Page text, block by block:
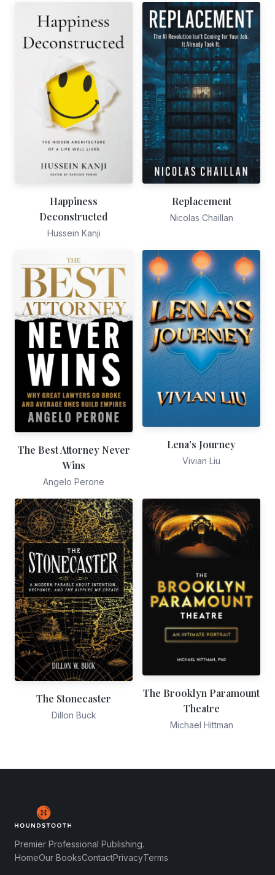
Happiness
Deconstructed
Hussein Kanji
Replacement
Nicolas Chaillan
The Best Attorney Never
Wins
Angelo Perone
Lena's Journey
Vivian Liu
The Stonecaster
Dillon Buck
The Brooklyn Paramount
Theatre
Michael Hittman
Premier Professional Publishing.
HomeOur BooksContactPrivacyTerms